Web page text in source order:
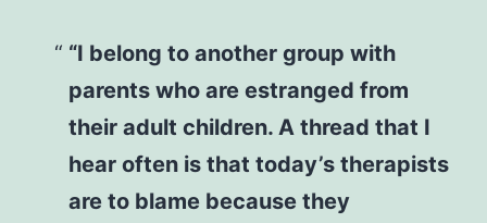
“I belong to another group with
parents who are estranged from
their adult children. A thread that I
hear often is that today’s therapists
are to blame because they